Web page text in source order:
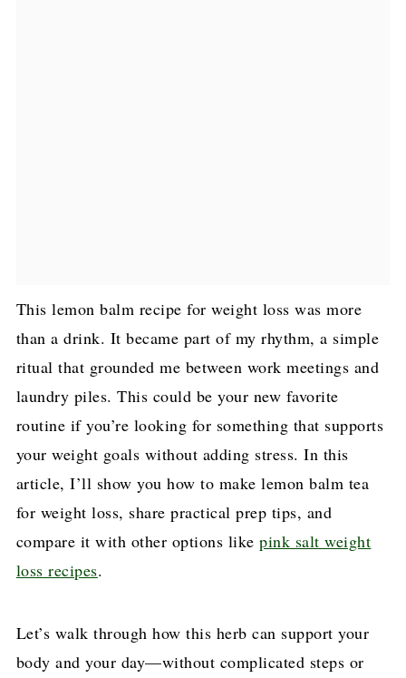
This lemon balm recipe for weight loss was more
than a drink. It became part of my rhythm, a simple
ritual that grounded me between work meetings and
laundry piles. This could be your new favorite
routine if you’re looking for something that supports
your weight goals without adding stress. In this
article, I’ll show you how to make lemon balm tea
for weight loss, share practical prep tips, and
compare it with other options likepink salt weight
loss recipes.
Let’s walk through how this herb can support your
body and your day—without complicated steps or